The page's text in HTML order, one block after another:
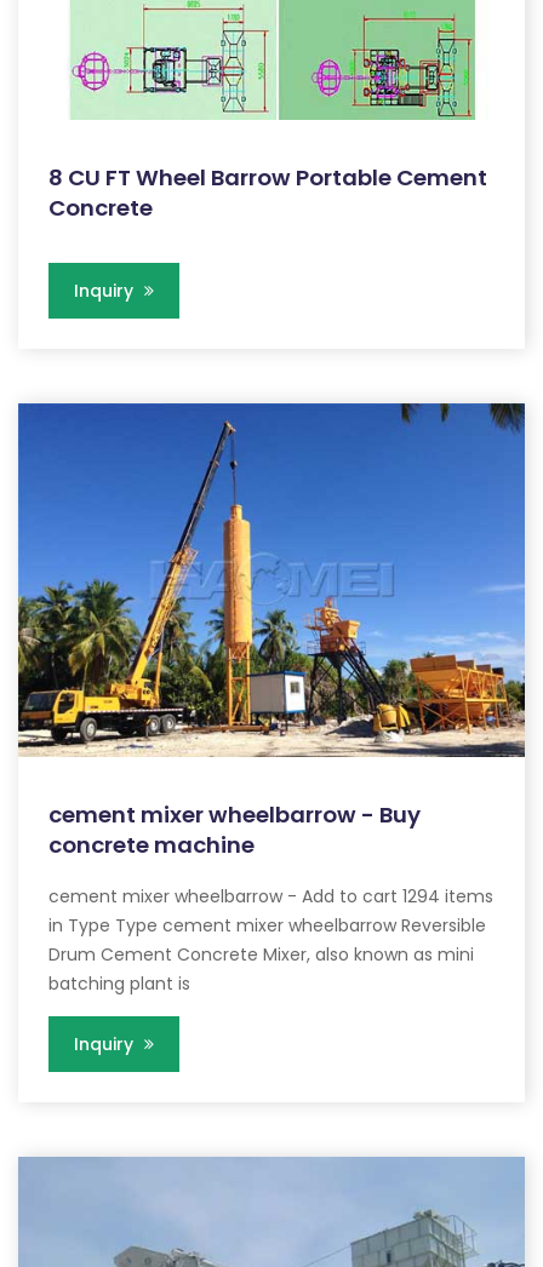
8 CU FT Wheel Barrow Portable Cement
Concrete
Inquiry
cement mixer wheelbarrow - Buy
concrete machine
cement mixer wheelbarrow - Add to cart 1294 items
in Type Type cement mixer wheelbarrow Reversible
Drum Cement Concrete Mixer, also known as mini
batching plant is
Inquiry